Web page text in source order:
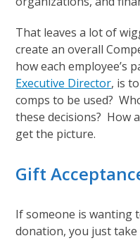
That leaves a lot of
create an overall
how each employee’s
Executive Director, is
comps to be used?
these decisions? How
get the picture.
Gift
If someone is wanting
donation, you just